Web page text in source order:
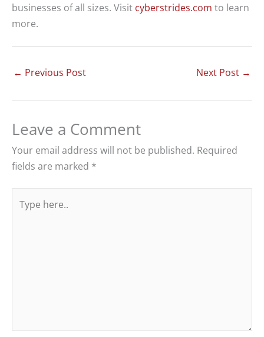
businesses of all sizes. Visit cyberstrides.com to learn
more.
← Previous Post Next Post →
Leave a Comment
Your email address will not be published. Required
fields are marked *
here..